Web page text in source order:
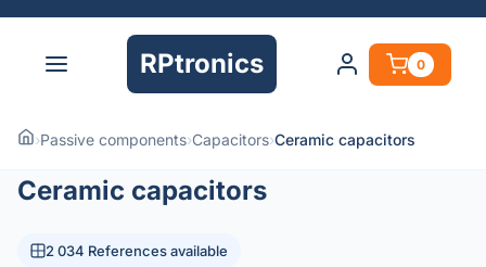
RPtronics 0
›Passive components›Capacitors›Ceramic capacitors
Ceramic capacitors
2 034 References available